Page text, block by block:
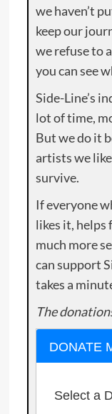
we haven’t
keep our
we refuse to
you can see
Side-Line’s
lot of time,
But we do it
artists we
survive.
If everyone
likes it, helps
much more
can support
takes a
The
DONATE
Select a